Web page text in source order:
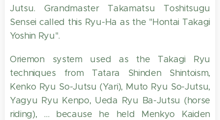
Jutsu. Grandmaster Takamatsu Toshitsugu
Sensei called this Ryu-Ha as the "Hontai Takagi
Yoshin Ryu".
Oriemon system used as the Takagi Ryu
techniques from Tatara Shinden Shintoism,
Kenko Ryu So-Jutsu (Yari), Muto Ryu So-Jutsu,
Yagyu Ryu Kenpo, Ueda Ryu Ba-Jutsu (horse
riding), ... because he held Menkyo Kaiden